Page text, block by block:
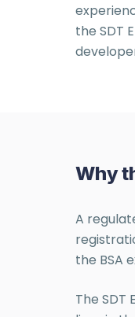
the SDT
Why
A
the BSA
The